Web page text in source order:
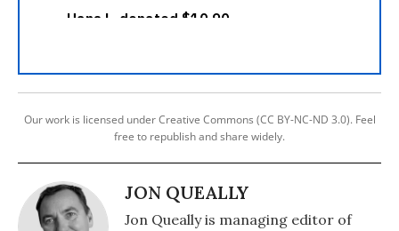
Our work is licensed under Creative Commons (CC BY-NC-ND 3.0). Feel
free to republish and share widely.
JON QUEALLY
Jon Queally is managing editor of